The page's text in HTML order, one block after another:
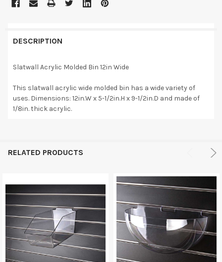
DESCRIPTION
Slatwall Acrylic Molded Bin 12in Wide
This slatwall acrylic wide molded bin has a wide variety of
uses. Dimensions: 12in.W x 5-1/2in.H x 9-1/2in.D and made of
1/8in. thick acrylic.
RELATED PRODUCTS